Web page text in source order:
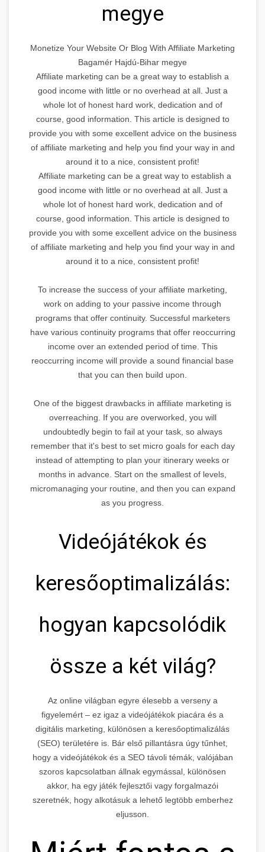
megye
Monetize Your Website Or Blog With Affiliate Marketing
Bagamér Hajdú-Bihar megye
Affiliate marketing can be a great way to establish a
good income with little or no overhead at all. Just a
whole lot of honest hard work, dedication and of
course, good information. This article is designed to
provide you with some excellent advice on the business
of affiliate marketing and help you find your way in and
around it to a nice, consistent profit!
Affiliate marketing can be a great way to establish a
good income with little or no overhead at all. Just a
whole lot of honest hard work, dedication and of
course, good information. This article is designed to
provide you with some excellent advice on the business
of affiliate marketing and help you find your way in and
around it to a nice, consistent profit!
To increase the success of your affiliate marketing,
work on adding to your passive income through
programs that offer continuity. Successful marketers
have various continuity programs that offer reoccurring
income over an extended period of time. This
reoccurring income will provide a sound financial base
that you can then build upon.
One of the biggest drawbacks in affiliate marketing is
overreaching. If you are overworked, you will
undoubtedly begin to fail at your task, so always
remember that it's best to set micro goals for each day
instead of attempting to plan your itinerary weeks or
months in advance. Start on the smallest of levels,
micromanaging your routine, and then you can expand
as you progress.
Videójátékok és
keresőoptimalizálás:
hogyan kapcsolódik
össze a két világ?
Az online világban egyre élesebb a verseny a
figyelemért – ez igaz a videójátékok piacára és a
digitális marketing, különösen a keresőoptimalizálás
(SEO) területére is. Bár első pillantásra úgy tűnhet,
hogy a videójátékok és a SEO távoli témák, valójában
szoros kapcsolatban állnak egymással, különösen
akkor, ha egy játék fejlesztői vagy forgalmazói
szeretnék, hogy alkotásuk a lehető legtöbb emberhez
eljusson.